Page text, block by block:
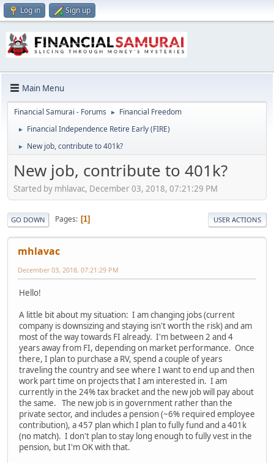
Log in Sign up
Main Menu
Financial Samurai - Forums ► Financial Freedom
► Financial Independence Retire Early (FIRE)
► New job, contribute to 401k?
New job, contribute to 401k?
Started by mhlavac, December 03, 2018, 07:21:29 PM
GO DOWN Pages 1 USER ACTIONS
mhlavac
December 03, 2018, 07:21:29 PM
Hello!
A little bit about my situation: I am changing jobs (current
company is downsizing and staying isn't worth the risk) and am
most of the way towards FI already. I'm between 2 and 4
years away from FI, depending on market performance. Once
there, I plan to purchase a RV, spend a couple of years
traveling the country and see where I want to end up and then
work part time on projects that I am interested in. I am
currently in the 24% tax bracket and the new job will pay about
the same. The new job is in government rather than the
private sector, and includes a pension (~6% required employee
contribution), a 457 plan which I plan to fully fund and a 401k
(no match). I don't plan to stay long enough to fully vest in the
pension, but I'm OK with that.